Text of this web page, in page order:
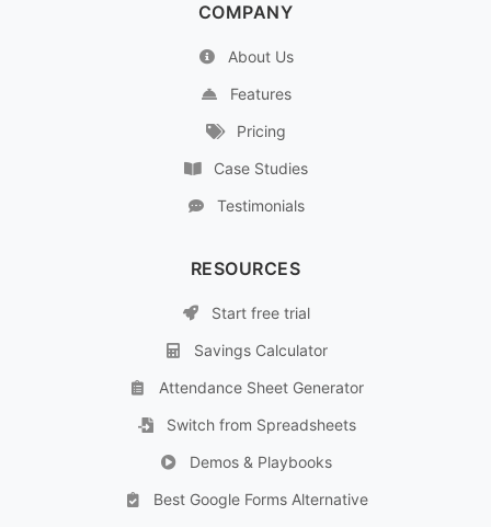
COMPANY
About Us
Features
Pricing
Case Studies
Testimonials
RESOURCES
Start free trial
Savings Calculator
Attendance Sheet Generator
Switch from Spreadsheets
Demos & Playbooks
Best Google Forms Alternative